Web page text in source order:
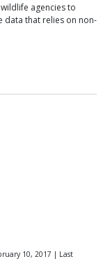
agencies to
data that relies on non-
10, 2017 | Last